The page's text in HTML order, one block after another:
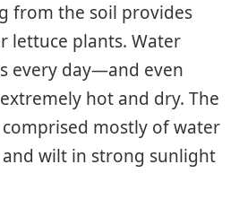
from the soil provides
lettuce plants. Water
every day—and even
hot and dry. The
mostly of water
wilt in strong sunlight